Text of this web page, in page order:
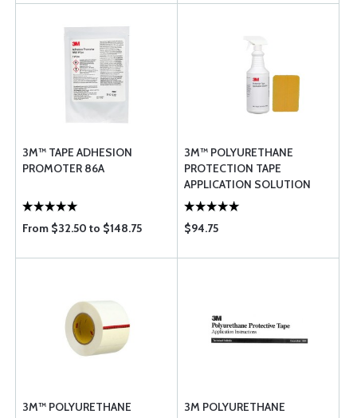
3M™ TAPE ADHESION
PROMOTER 86A
From $32.50 to $148.75
3M™ POLYURETHANE
PROTECTION TAPE
APPLICATION SOLUTION
$94.75
3M™ POLYURETHANE
3M POLYURETHANE